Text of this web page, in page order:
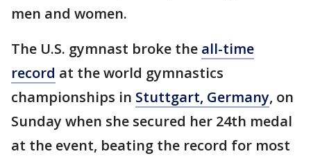
men and women.
The U.S. gymnast broke the all-time
record at the world gymnastics
championships in Stuttgart, Germany, on
Sunday when she secured her 24th medal
at the event, beating the record for most